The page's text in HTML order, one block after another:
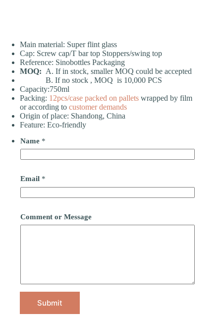
Main material: Super flint glass
Cap: Screw cap/T bar top Stoppers/swing top
Reference: Sinobottles Packaging
MOQ: A. If in stock, smaller MOQ could be accepted
B. If no stock , MOQ is 10,000 PCS
Capacity:750ml
Packing: 12pcs/case packed on pallets wrapped by film
or according to customer demands
Origin of place: Shandong, China
Feature: Eco-friendly
Name *
Email *
Comment or Message
Submit